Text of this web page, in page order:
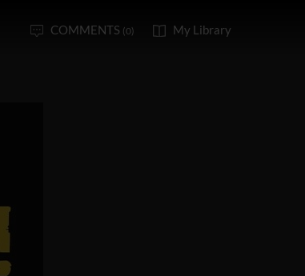
COMMENTS (0) My Library